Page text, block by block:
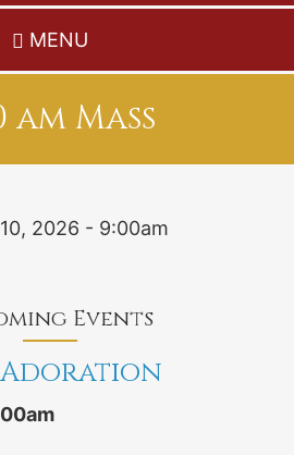
MENU
am Mass
2026 - 9:00am
Events